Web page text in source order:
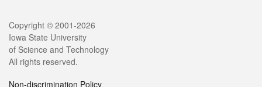
Legal
Copyright © 2001-2026
Iowa State University
of Science and Technology
All rights reserved.
Non-discrimination Policy